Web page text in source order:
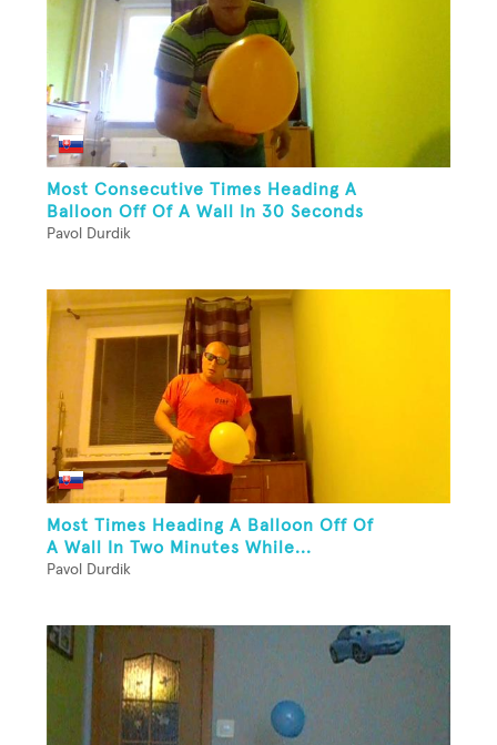
Most Consecutive Times Heading A
Balloon Off Of A Wall In 30 Seconds
Pavol Durdik
Most Times Heading A Balloon Off Of
A Wall In Two Minutes While...
Pavol Durdik